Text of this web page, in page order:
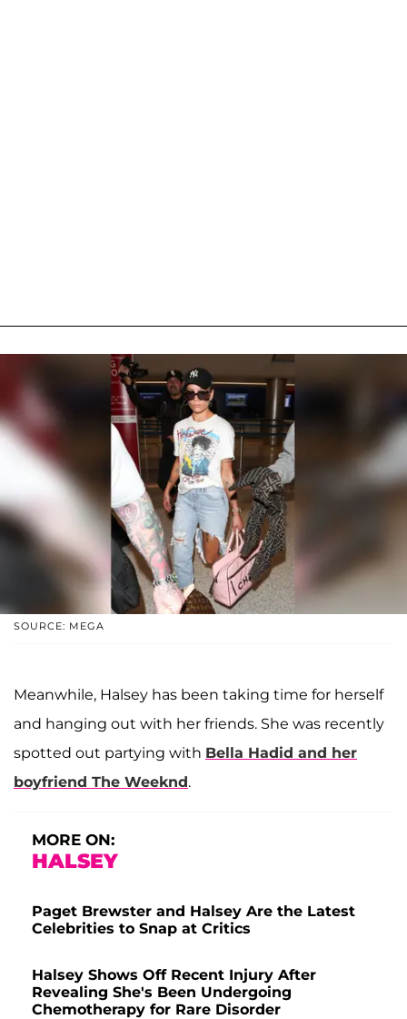
SOURCE: MEGA
Meanwhile, Halsey has been taking time for herself
and hanging out with her friends. She was recently
spotted out partying with Bella Hadid and her
boyfriend The Weeknd.
MORE ON:
HALSEY
Paget Brewster and Halsey Are the Latest
Celebrities to Snap at Critics
Halsey Shows Off Recent Injury After
Revealing She's Been Undergoing
Chemotherapy for Rare Disorder